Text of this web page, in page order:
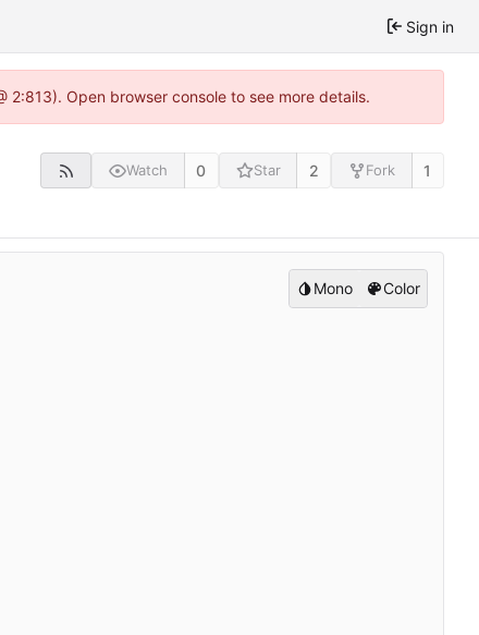
Sign in
Open browser console to see more details.
Watch 0 Star 2 Fork 1
Mono Color